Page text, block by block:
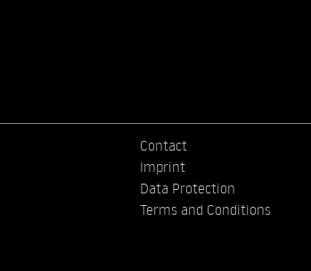
Contact
Imprint
Data Protection
Terms and Conditions